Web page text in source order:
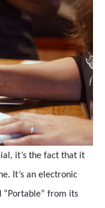
it’s the fact that it
It’s an electronic
“Portable” from its